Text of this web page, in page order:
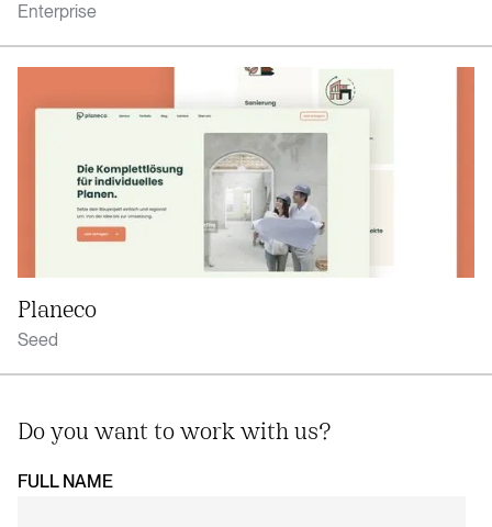
Enterprise
Planeco
Seed
Do you want to work with us?
FULL NAME